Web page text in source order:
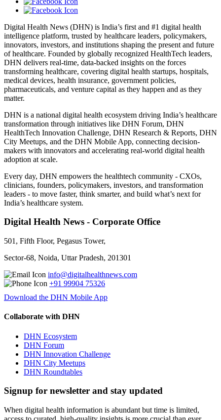
Digital Health News (DHN) is India’s first and #1 digital health
intelligence platform, trusted by healthcare leaders, policymakers,
innovators, investors, and institutions shaping the present and future
of healthcare. Founded by globally recognized HealthTech leaders,
DHN delivers real-time, data-backed insights on the forces
transforming healthcare, covering digital health startups, hospitals,
medical devices, health insurance, government policies,
pharmaceuticals, and venture capital as they happen and as they
matter.
DHN is a national digital health ecosystem driving India’s healthcare
transformation through initiatives like DHN Forum, DHN
HealthTech Innovation Challenge, DHN Research & Reports, DHN
City Meetups, and the DHN Mobile App, connecting decision-
makers with innovators and accelerating real-world digital health
adoption at scale.
Every day, DHN empowers the healthtech community - CXOs,
clinicians, founders, policymakers, investors, and transformation
leaders - to move faster, think smarter, and build what’s next for
India’s healthcare system.
Digital Health News - Corporate Office
501, Fifth Floor, Pegasus Tower,
Sector-68, Noida, Uttar Pradesh, 201301
info@digitalhealthnews.com
+91 99904 75326
Download the DHN Mobile App
Collaborate with DHN
DHN Ecosystem
DHN Forum
DHN Innovation Challenge
DHN City Meetups
DHN Roundtables
Signup for newsletter and stay updated
When digital health information is abundant but time is limited,